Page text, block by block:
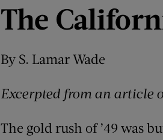
The
By S. Lamar Wade
Excerpted from an
The gold rush of ’49 was